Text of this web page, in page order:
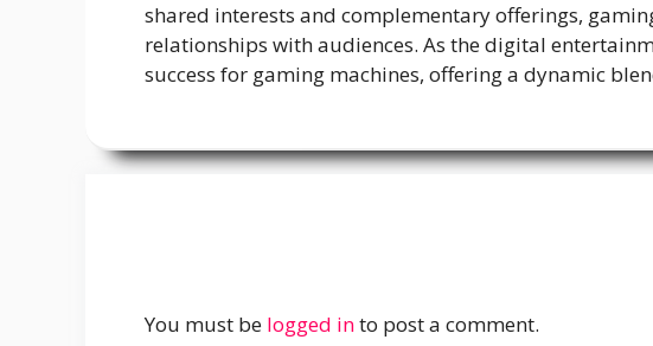
shared interests and complementary offerings,
relationships with audiences. As the digital
success for gaming machines, offering a dynamic
You must be logged into post a comment.